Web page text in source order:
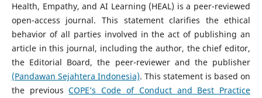
Health, Empathy, and AI Learning (HEAL) is a peer-reviewed
open-access journal. This statement clarifies the ethical
behavior of all parties involved in the act of publishing an
article in this journal, including the author, the chief editor,
the Editorial Board, the peer-reviewer­­­­­ and the publisher
(Pandawan Sejahtera Indonesia). This statement is based on
the previousCOPE’s Code of Conduct and Best Practice